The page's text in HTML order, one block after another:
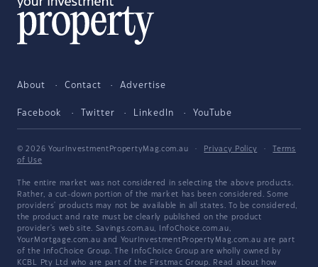
About Contact Advertise
Facebook Twitter LinkedIn YouTube
© 2026 YourInvestmentPropertyMag.com.au · Privacy Policy ·
Terms
of Use
The entire market was not considered in selecting the above products.
Rather, a cut-down portion of the market has been considered. Some
providers' products may not be available in all states. To be considered,
the product and rate must be clearly published on the product
provider's web site. Savings.com.au, InfoChoice.com.au,
YourMortgage.com.au and YourInvestmentPropertyMag.com.au are part
of the InfoChoice Group. The InfoChoice Group are wholly owned by
KCBL Pty Ltd who are part of the Firstmac Group. Read about how